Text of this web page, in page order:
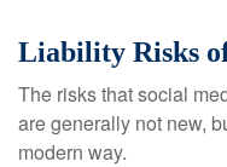
Liability Risks
The risks that social
are generally not new,
modern way.